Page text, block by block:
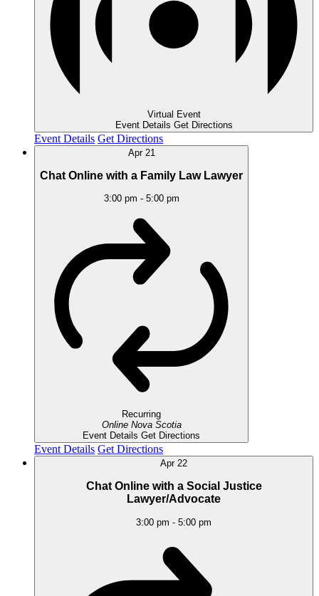
Virtual Event
Event Details Get Directions
Event Details Get Directions
Apr 21
Chat Online with a Family Law Lawyer
3:00 pm - 5:00 pm
Recurring
Online Nova Scotia
Event Details Get Directions
Event Details Get Directions
Apr 22
Chat Online with a Social Justice
Lawyer/Advocate
3:00 pm - 5:00 pm